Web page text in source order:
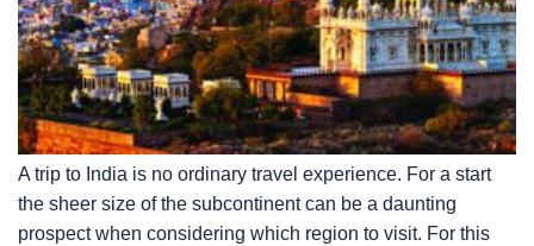
A trip to India is no ordinary travel experience. For a start
the sheer size of the subcontinent can be a daunting
prospect when considering which region to visit. For this